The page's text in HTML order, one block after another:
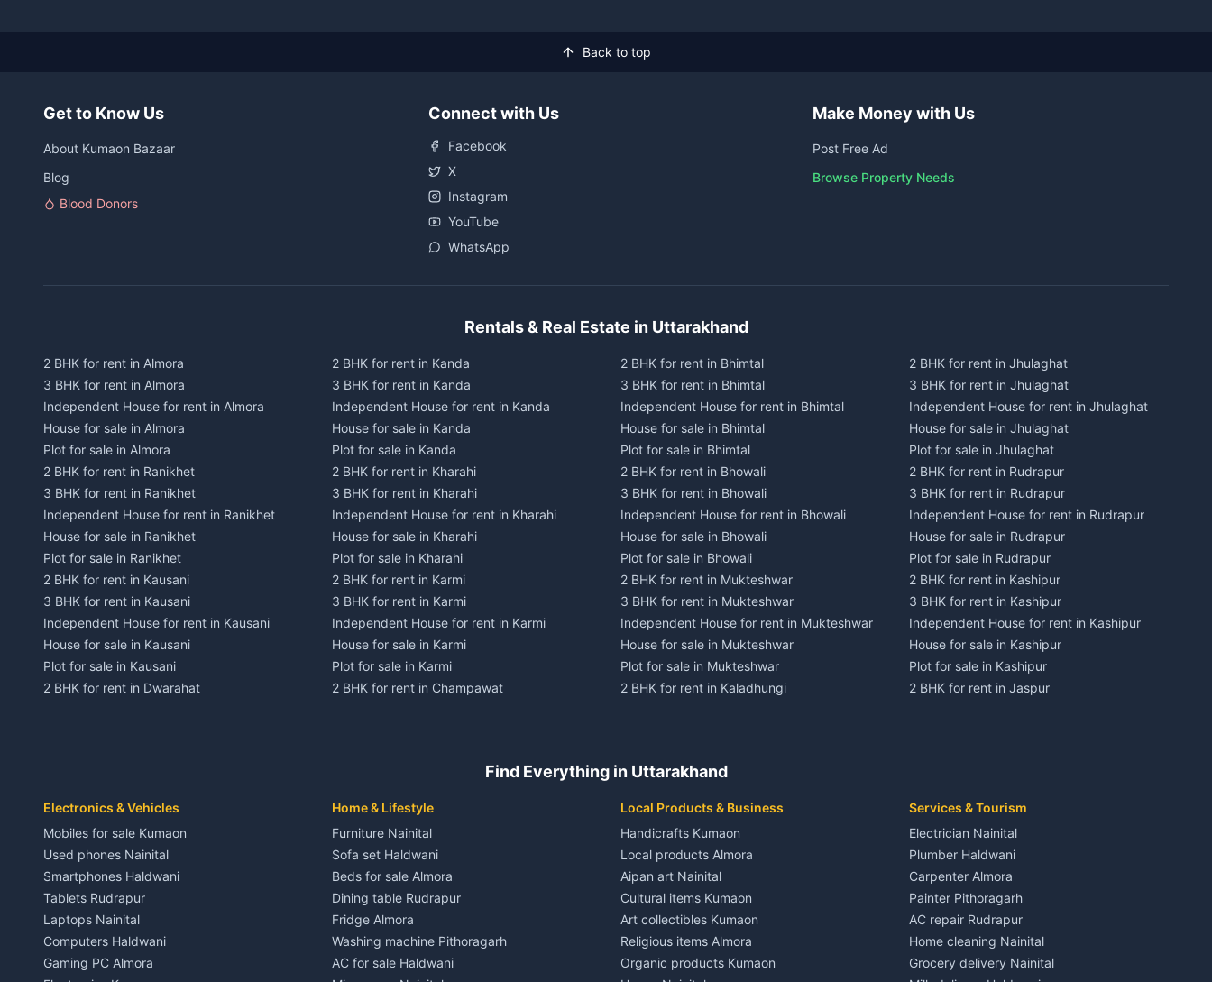
Back to top
Get to Know Us
About Kumaon Bazaar
Blog
Blood Donors
Connect with Us
Facebook
X
Instagram
YouTube
WhatsApp
Make Money with Us
Post Free Ad
Browse Property Needs
Rentals & Real Estate in Uttarakhand
2 BHK for rent in Almora
3 BHK for rent in Almora
Independent House for rent in Almora
House for sale in Almora
Plot for sale in Almora
2 BHK for rent in Ranikhet
3 BHK for rent in Ranikhet
Independent House for rent in Ranikhet
House for sale in Ranikhet
Plot for sale in Ranikhet
2 BHK for rent in Kausani
3 BHK for rent in Kausani
Independent House for rent in Kausani
House for sale in Kausani
Plot for sale in Kausani
2 BHK for rent in Dwarahat
Independent House for rent in Dwarahat
3 BHK for rent in Chaukhutiya
Independent House for rent in Chaukhutiya
House for sale in Chaukhutiya
Plot for sale in Chaukhutiya
2 BHK for rent in Someshwar
3 BHK for rent in Someshwar
Independent House for rent in Someshwar
House for sale in Someshwar
2 BHK for rent in Kanda
3 BHK for rent in Kanda
Independent House for rent in Kanda
House for sale in Kanda
Plot for sale in Kanda
2 BHK for rent in Kharahi
3 BHK for rent in Kharahi
Independent House for rent in Kharahi
House for sale in Kharahi
Plot for sale in Kharahi
2 BHK for rent in Karmi
3 BHK for rent in Karmi
Independent House for rent in Karmi
House for sale in Karmi
Plot for sale in Karmi
2 BHK for rent in Champawat
Independent House for rent in Champawat
Plot for sale in Champawat
3 BHK for rent in Tanakpur
Independent House for rent in Tanakpur
House for sale in Tanakpur
Plot for sale in Tanakpur
2 BHK for rent in Lohaghat
3 BHK for rent in Lohaghat
Independent House for rent in Lohaghat
House for sale in Lohaghat
2 BHK for rent in Bhimtal
3 BHK for rent in Bhimtal
Independent House for rent in Bhimtal
House for sale in Bhimtal
Plot for sale in Bhimtal
2 BHK for rent in Bhowali
3 BHK for rent in Bhowali
Independent House for rent in Bhowali
House for sale in Bhowali
Plot for sale in Bhowali
2 BHK for rent in Mukteshwar
3 BHK for rent in Mukteshwar
Independent House for rent in Mukteshwar
House for sale in Mukteshwar
Plot for sale in Mukteshwar
2 BHK for rent in Kaladhungi
Independent House for rent in Kaladhungi
Plot for sale in Kaladhungi
3 BHK for rent in Lalkuan
Independent House for rent in Lalkuan
House for sale in Lalkuan
Plot for sale in Lalkuan
2 BHK for rent in Kathgodam
3 BHK for rent in Kathgodam
Independent House for rent in Kathgodam
House for sale in Kathgodam
2 BHK for rent in Jhulaghat
3 BHK for rent in Jhulaghat
Independent House for rent in Jhulaghat
House for sale in Jhulaghat
Plot for sale in Jhulaghat
2 BHK for rent in Rudrapur
3 BHK for rent in Rudrapur
Independent House for rent in Rudrapur
House for sale in Rudrapur
Plot for sale in Rudrapur
2 BHK for rent in Kashipur
3 BHK for rent in Kashipur
Independent House for rent in Kashipur
House for sale in Kashipur
Plot for sale in Kashipur
2 BHK for rent in Jaspur
Independent House for rent in Jaspur
3 BHK for rent in Kichha
Independent House for rent in Kichha
House for sale in Kichha
Plot for sale in Kichha
2 BHK for rent in Sitarganj
3 BHK for rent in Sitarganj
Independent House for rent in Sitarganj
House for sale in Sitarganj
Find Everything in Uttarakhand
Electronics & Vehicles
Mobiles for sale Kumaon
Used phones Nainital
Smartphones Haldwani
Tablets Rudrapur
Laptops Nainital
Computers Haldwani
Gaming PC Almora
Home & Lifestyle
Furniture Nainital
Sofa set Haldwani
Beds for sale Almora
Dining table Rudrapur
Fridge Almora
Washing machine Pithoragarh
AC for sale Haldwani
Local Products & Business
Handicrafts Kumaon
Local products Almora
Aipan art Nainital
Cultural items Kumaon
Art collectibles Kumaon
Religious items Almora
Organic products Kumaon
Services & Tourism
Electrician Nainital
Plumber Haldwani
Carpenter Almora
Painter Pithoragarh
AC repair Rudrapur
Home cleaning Nainital
Grocery delivery Nainital